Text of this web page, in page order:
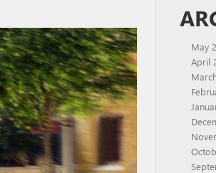
May
April